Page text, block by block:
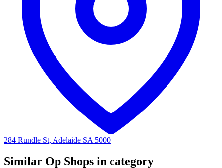
284 Rundle St, Adelaide SA 5000
Similar Op Shops in category